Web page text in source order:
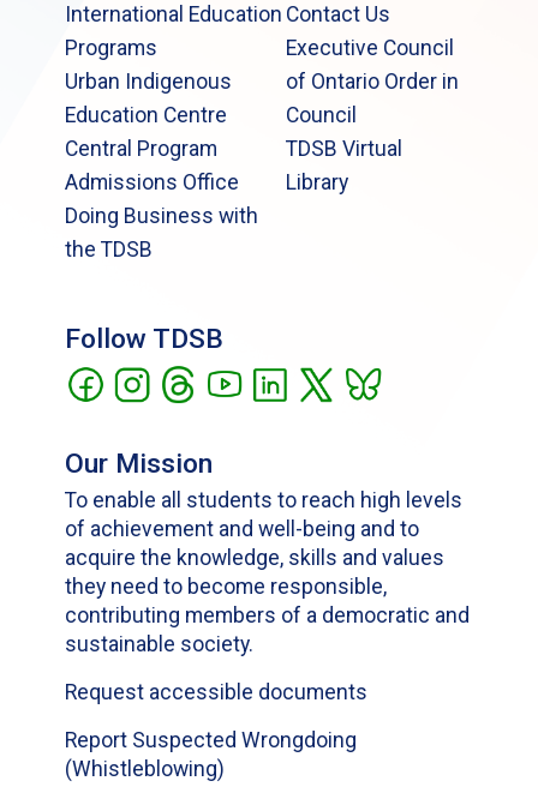
International Education
Programs
Urban Indigenous
Education Centre
Central Program
Admissions Office
Doing Business with
the TDSB
Contact Us
Executive Council
of Ontario Order in
Council
TDSB Virtual
Library
Follow TDSB
Our Mission
To enable all students to reach high levels
of achievement and well-being and to
acquire the knowledge, skills and values
they need to become responsible,
contributing members of a democratic and
sustainable society.
Request accessible documents
Report Suspected Wrongdoing
(Whistleblowing)